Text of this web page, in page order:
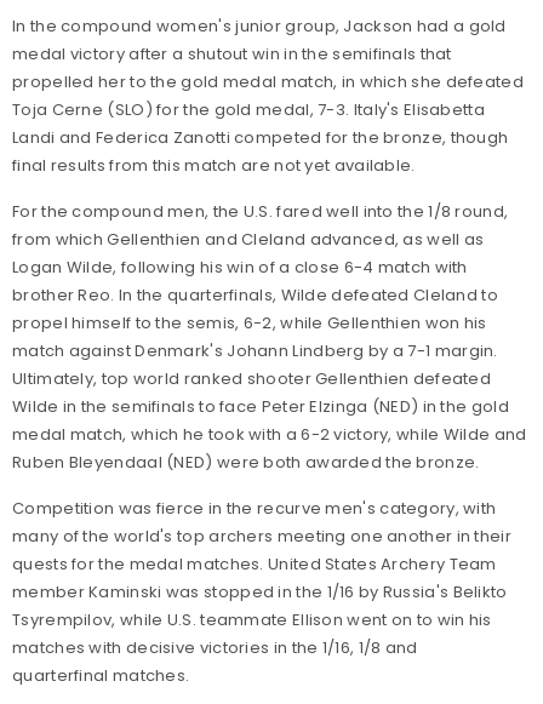
In the compound women's junior group, Jackson had a gold
medal victory after a shutout win in the semifinals that
propelled her to the gold medal match, in which she defeated
Toja Cerne (SLO) for the gold medal, 7-3. Italy's Elisabetta
Landi and Federica Zanotti competed for the bronze, though
final results from this match are not yet available.
For the compound men, the U.S. fared well into the 1/8 round,
from which Gellenthien and Cleland advanced, as well as
Logan Wilde, following his win of a close 6-4 match with
brother Reo. In the quarterfinals, Wilde defeated Cleland to
propel himself to the semis, 6-2, while Gellenthien won his
match against Denmark's Johann Lindberg by a 7-1 margin.
Ultimately, top world ranked shooter Gellenthien defeated
Wilde in the semifinals to face Peter Elzinga (NED) in the gold
medal match, which he took with a 6-2 victory, while Wilde and
Ruben Bleyendaal (NED) were both awarded the bronze.
Competition was fierce in the recurve men's category, with
many of the world's top archers meeting one another in their
quests for the medal matches. United States Archery Team
member Kaminski was stopped in the 1/16 by Russia's Belikto
Tsyrempilov, while U.S. teammate Ellison went on to win his
matches with decisive victories in the 1/16, 1/8 and
quarterfinal matches.